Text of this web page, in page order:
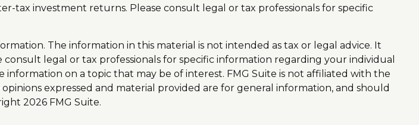
tax investment returns. Please consult legal or tax professionals for specific
The information in this material is not intended as tax or legal advice. It
legal or tax professionals for specific information regarding your individual
on a topic that may be of interest. FMG Suite is not affiliated with the
expressed and material provided are for general information, and should
2026 FMG Suite.